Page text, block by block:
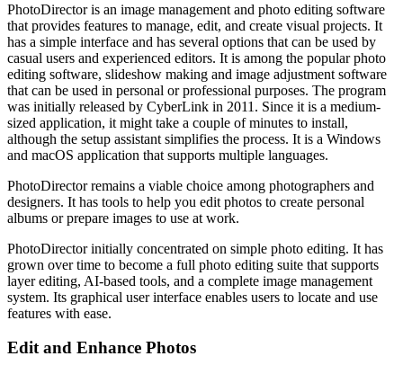
PhotoDirector is an image management and photo editing software
that provides features to manage, edit, and create visual projects. It
has a simple interface and has several options that can be used by
casual users and experienced editors. It is among the popular photo
editing software, slideshow making and image adjustment software
that can be used in personal or professional purposes. The program
was initially released by CyberLink in 2011. Since it is a medium-
sized application, it might take a couple of minutes to install,
although the setup assistant simplifies the process. It is a Windows
and macOS application that supports multiple languages.
PhotoDirector remains a viable choice among photographers and
designers. It has tools to help you edit photos to create personal
albums or prepare images to use at work.
PhotoDirector initially concentrated on simple photo editing. It has
grown over time to become a full photo editing suite that supports
layer editing, AI-based tools, and a complete image management
system. Its graphical user interface enables users to locate and use
features with ease.
Edit and Enhance Photos